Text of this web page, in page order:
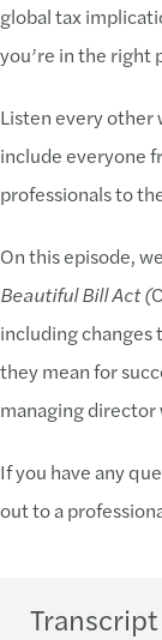
global tax
you’re in the right
Listen every other
include everyone
professionals to
On this episode,
Beautiful Bill Act (
including changes
they mean for
managing director
If you have any
out to a
Transcript